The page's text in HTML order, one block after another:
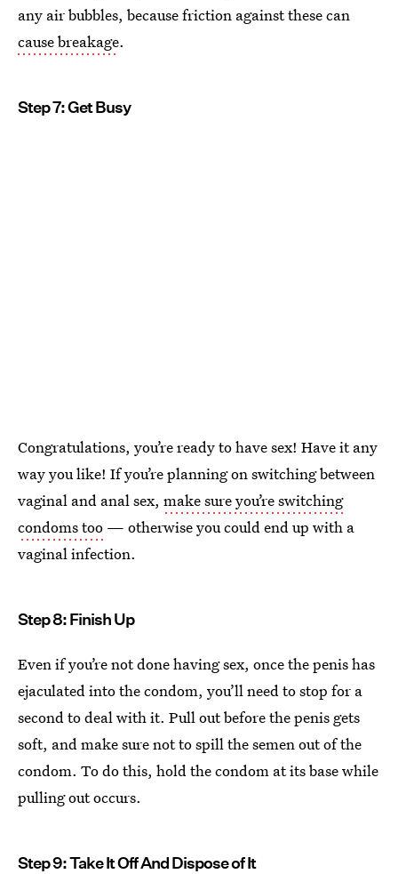
any air bubbles, because friction against these can
cause breakage.
Step 7: Get Busy
Congratulations, you’re ready to have sex! Have it any
way you like! If you’re planning on switching between
vaginal and anal sex, make sure you’re switching
condoms too — otherwise you could end up with a
vaginal infection.
Step 8: Finish Up
Even if you’re not done having sex, once the penis has
ejaculated into the condom, you’ll need to stop for a
second to deal with it. Pull out before the penis gets
soft, and make sure not to spill the semen out of the
condom. To do this, hold the condom at its base while
pulling out occurs.
Step 9: Take It Off And Dispose of It